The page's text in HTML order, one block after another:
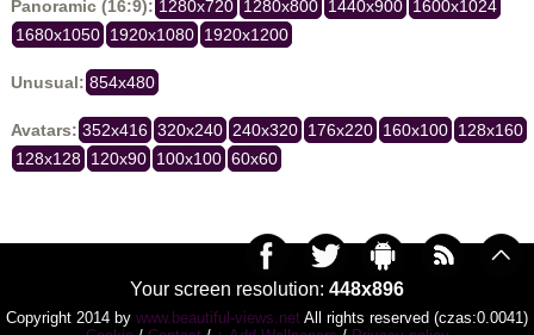
Panoramic (16:9): 1280x720 1280x800 1440x900 1600x1024
1680x1050 1920x1080 1920x1200
Unusual: 854x480
Avatars: 352x416 320x240 240x320 176x220 160x100 128x160
128x128 120x90 100x100 60x60
Your screen resolution: 448x896
Copyright 2014 by www.beautiful-views.net All rights reserved (czas:0.0041)